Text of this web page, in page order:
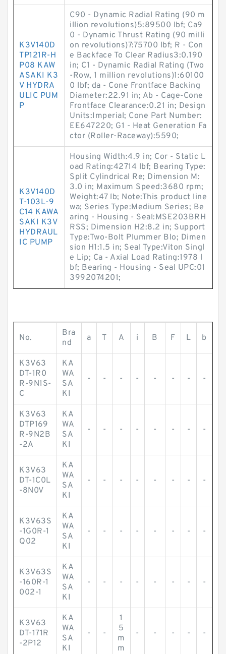
K3V140D
TP121R-H
P08 KAW
ASAKI K3
V HYDRA
ULIC PUM
P
C90 - Dynamic Radial Rating (90 m
illion revolutions)5:89500 lbf; Ca9
0 - Dynamic Thrust Rating (90 milli
on revolutions)7:75700 lbf; R - Con
e Backface To Clear Radius3:0.190
in; C1 - Dynamic Radial Rating (Two
-Row, 1 million revolutions)1:60100
0 lbf; da - Cone Frontface Backing
Diameter:22.91 in; Ab - Cage-Cone
Frontface Clearance:0.21 in; Design
Units:Imperial; Cone Part Number:
EE647220; G1 - Heat Generation Fa
ctor (Roller-Raceway):5590;
K3V140D
T-103L-9
C14 KAWA
SAKI K3V
HYDRAUL
IC PUMP
Housing Width:4.9 in; Cor - Static L
oad Rating:42714 lbf; Bearing Type:
Split Cylindrical Re; Dimension M:
3.0 in; Maximum Speed:3680 rpm;
Weight:47 lb; Note:This product line
wa; Series Type:Medium Series; Be
aring - Housing - Seal:MSE203BRH
RSS; Dimension H2:8.2 in; Support
Type:Two-Bolt Plummer Blo; Dimen
sion H1:1.5 in; Seal Type:Viton Singl
e Lip; Ca - Axial Load Rating:1978 l
bf; Bearing - Housing - Seal UPC:01
3992074201;
No.
Bra
nd
a T A i B F L b
K3V63
DT-1R0
R-9N1S-
C
KA
WA
SA
KI
- - - - - - - -
K3V63
DTP169
R-9N2B
-2A
KA
WA
SA
KI
- - - - - - - -
K3V63
DT-1C0L
-8N0V
KA
WA
SA
KI
- - - - - - - -
K3V63S
-1G0R-1
Q02
KA
WA
SA
KI
- - - - - - - -
K3V63S
-160R-1
002-1
KA
WA
SA
KI
- - - - - - - -
K3V63
DT-171R
-2P12
KA
WA
SA
KI
- -
1
5
m
m
- - - - -